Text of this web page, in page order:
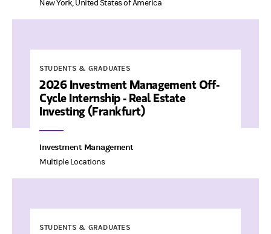
New York, United States of America
STUDENTS & GRADUATES
2026 Investment Management Off-
Cycle Internship - Real Estate
Investing (Frankfurt)
Investment Management
Multiple Locations
STUDENTS & GRADUATES